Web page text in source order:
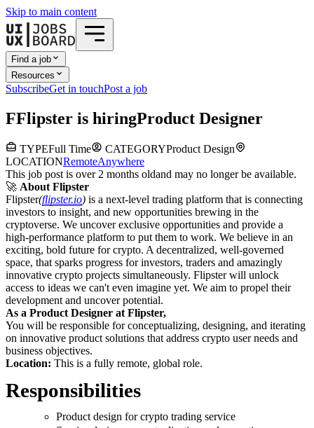
Skip to main content
Find a job
Resources
SubscribeGet in touchPost a job
FFlipster is hiringProduct Designer
TYPEFull Time CATEGORYProduct Design
LOCATIONRemoteAnywhere
This job post is over 2 months oldand may no longer be available.
🚀 About Flipster
Flipster(flipster.io) is a next-level trading platform that is connecting
investors to insight, and new opportunities brewing in the
cryptoverse. We uncover exclusive opportunities and provide a
high-performance platform to put them to work. We believe in an
exciting, bold future for crypto. A decentralized, well-governed
space, that sparks progress for investors, traders and amazingly
innovative crypto projects simultaneously. Flipster will unlock
access to ideas we can't even imagine yet. We aim to propel their
development and uncover potential.
As a Product Designer at Flipster,
You will be responsible for conceptualizing, designing, and iterating
on innovative product solutions that address crypto user needs and
business objectives.
Location: This is a fully remote, global role.
Responsibilities
Product design for crypto trading service